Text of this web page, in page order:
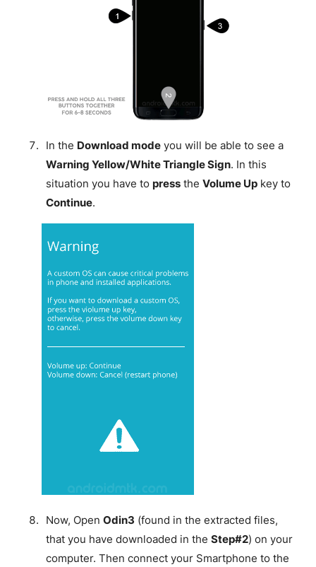
In the Download modeyou will be able to see a
Warning Yellow/White Triangle Sign. In this
situation you have to pressthe Volume Upkey to
Continue.
Now, Open Odin3 (found in the extracted files,
that you have downloaded in the Step#2) on your
computer. Then connect your Smartphone to the